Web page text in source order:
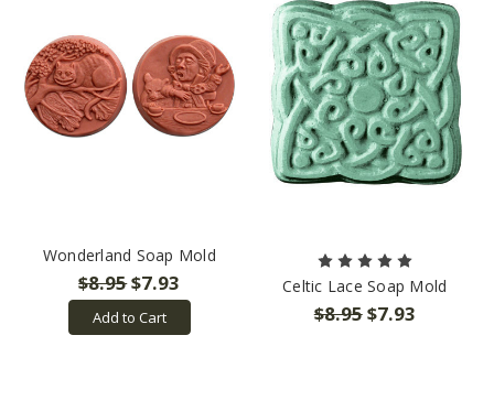
Wonderland Soap Mold
$8.95$7.93
Add to Cart
Celtic Lace Soap Mold
$8.95$7.93